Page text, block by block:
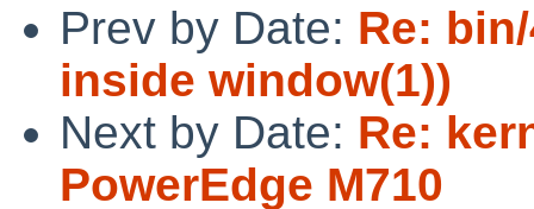
Prev by Date: Re:
inside window(1))
Next by Date: Re:
PowerEdge M710